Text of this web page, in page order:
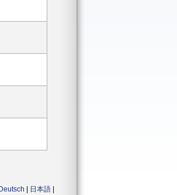
Deutsch 日本語